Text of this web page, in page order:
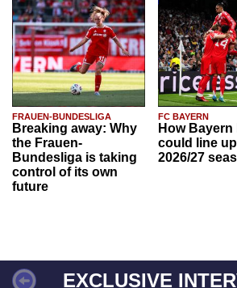
FRAUEN-BUNDESLIGA
Breaking away: Why
the Frauen-
Bundesliga is taking
control of its own
future
FC BAYERN
How Bayern
could line
2026/27
EXCLUSIVE